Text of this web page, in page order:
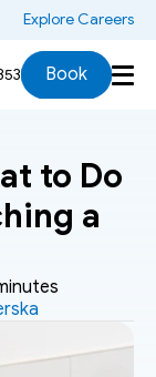
to Do
a
Explore Careers
Book